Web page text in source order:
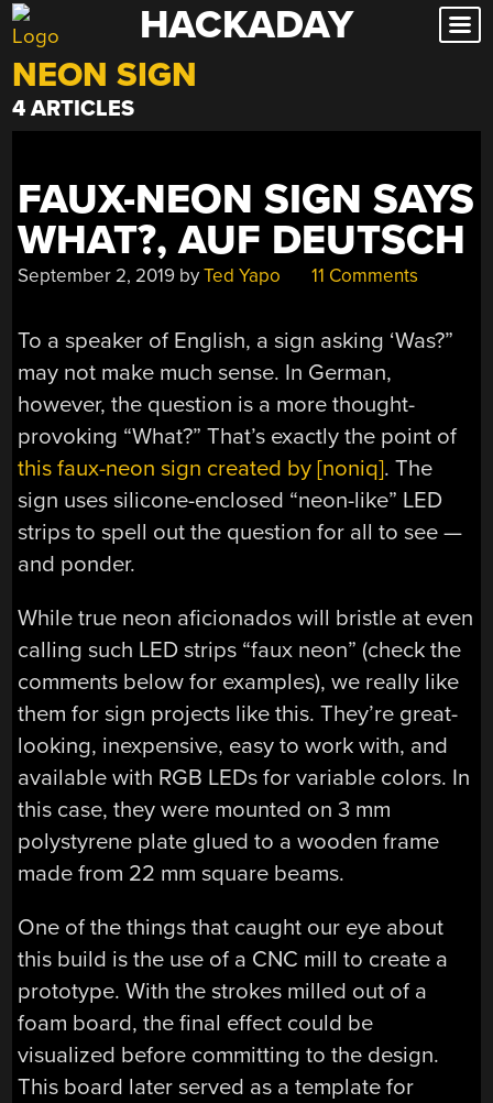
Skip
to
content
HACKADAY
NEON SIGN
4 ARTICLES
FAUX-NEON SIGN SAYS
WHAT?, AUF DEUTSCH
September 2, 2019 byTed Yapo 11 Comments
To a speaker of English, a sign asking ‘Was?”
may not make much sense. In German,
however, the question is a more thought-
provoking “What?” That’s exactly the point of
this faux-neon sign created by [noniq]. The
sign uses silicone-enclosed “neon-like” LED
strips to spell out the question for all to see —
and ponder.
While true neon aficionados will bristle at even
calling such LED strips “faux neon” (check the
comments below for examples), we really like
them for sign projects like this. They’re great-
looking, inexpensive, easy to work with, and
available with RGB LEDs for variable colors. In
this case, they were mounted on 3 mm
polystyrene plate glued to a wooden frame
made from 22 mm square beams.
One of the things that caught our eye about
this build is the use of a CNC mill to create a
prototype. With the strokes milled out of a
foam board, the final effect could be
visualized before committing to the design.
This board later served as a template for